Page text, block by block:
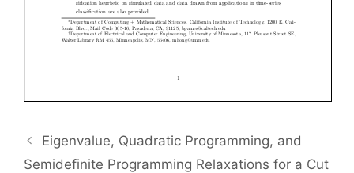
Eigenvalue, Quadratic Programming, and
Semidefinite Programming Relaxations for a Cut